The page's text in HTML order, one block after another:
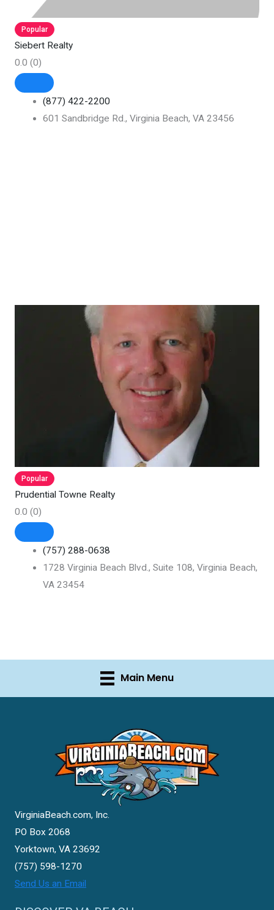
Popular
Siebert Realty
0.0 (0)
(877) 422-2200
601 Sandbridge Rd., Virginia Beach, VA 23456
Popular
Prudential Towne Realty
0.0 (0)
(757) 288-0638
1728 Virginia Beach Blvd., Suite 108, Virginia Beach,
VA 23454
Main Menu
VirginiaBeach.com, Inc.
PO Box 2068
Yorktown, VA 23692
(757) 598-1270
Send Us an Email